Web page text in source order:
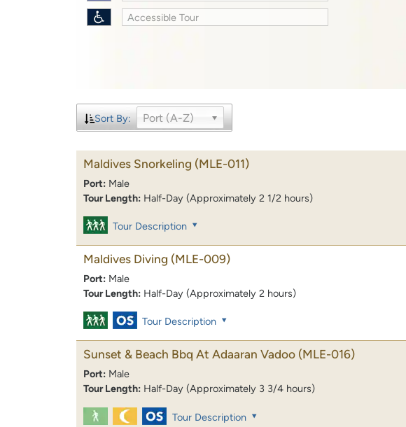
Accessible Tour
Sort By: Port (A-Z)
Maldives Snorkeling (MLE-011)
Port: Male
Tour Length: Half-Day (Approximately 2 1/2 hours)
Tour Description
Maldives Diving (MLE-009)
Port: Male
Tour Length: Half-Day (Approximately 2 hours)
Tour Description
Sunset & Beach Bbq At Adaaran Vadoo (MLE-016)
Port: Male
Tour Length: Half-Day (Approximately 3 3/4 hours)
Tour Description